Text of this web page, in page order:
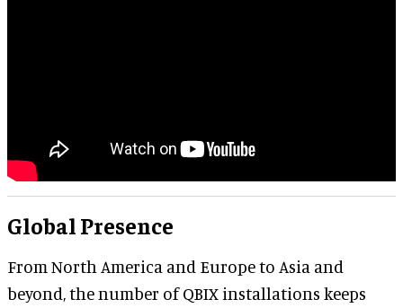
Global Presence
From North America and Europe to Asia and
beyond, the number of QBIX installations keeps